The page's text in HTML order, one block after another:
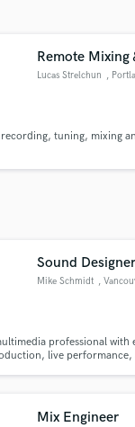
Remote Mixing
Lucas Strelchun ,
tuning, mixing
Sound
Mike Schmidt ,
professional with
live performance,
Mix Engineer
directly with your
proposals and